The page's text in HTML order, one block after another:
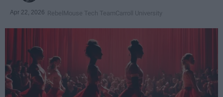
Apr 22, 2026 RebelMouse Tech TeamCarroll University